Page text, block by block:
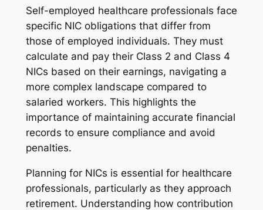
Self-employed healthcare professionals face
specific NIC obligations that differ from
those of employed individuals. They must
calculate and pay their Class 2 and Class 4
NICs based on their earnings, navigating a
more complex landscape compared to
salaried workers. This highlights the
importance of maintaining accurate financial
records to ensure compliance and avoid
penalties.
Planning for NICs is essential for healthcare
professionals, particularly as they approach
retirement. Understanding how contribution